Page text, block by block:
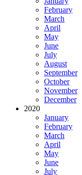
February
March
April
May
June
July
August
September
October
November
December
2020
January
February
March
April
May
June
July